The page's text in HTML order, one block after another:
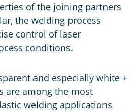
of the joining partners
the welding process
control of laser
conditions.
and especially white +
are among the most
welding applications